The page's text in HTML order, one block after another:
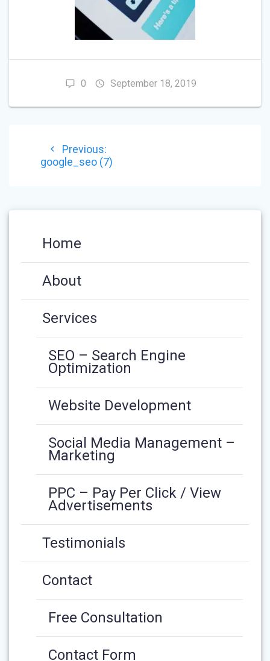
0 September 18, 2019
NAVIGATION
Previous:Previous
post:
google_seo (7)
Home
About
Services
SEO – Search Engine
Optimization
Website Development
Social Media Management –
Marketing
PPC – Pay Per Click / View
Advertisements
Testimonials
Contact
Free Consultation
Contact Form